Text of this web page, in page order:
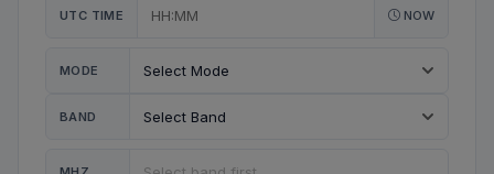
UTC TIME NOW
MODE
BAND